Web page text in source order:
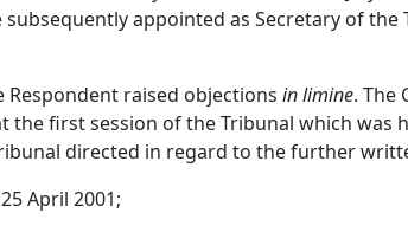
appointed as Secretary of the
Respondent raised objections in limine. The
the first session of the Tribunal which
directed in regard to the further
April 2001;